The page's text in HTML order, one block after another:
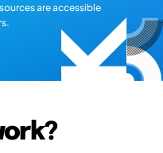
are accessible